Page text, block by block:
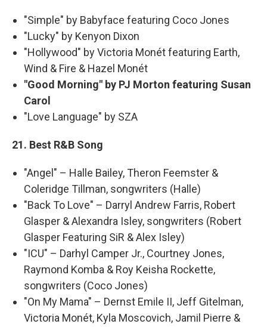
"Simple" by Babyface featuring Coco Jones
"Lucky" by Kenyon Dixon
"Hollywood" by Victoria Monét featuring Earth,
Wind & Fire & Hazel Monét
"Good Morning" by PJ Morton featuring Susan
Carol
"Love Language" by SZA
21. Best R&B Song
"Angel" – Halle Bailey, Theron Feemster &
Coleridge Tillman, songwriters (Halle)
"Back To Love" – Darryl Andrew Farris, Robert
Glasper & Alexandra Isley, songwriters (Robert
Glasper Featuring SiR & Alex Isley)
"ICU" – Darhyl Camper Jr., Courtney Jones,
Raymond Komba & Roy Keisha Rockette,
songwriters (Coco Jones)
"On My Mama" – Dernst Emile II, Jeff Gitelman,
Victoria Monét, Kyla Moscovich, Jamil Pierre &